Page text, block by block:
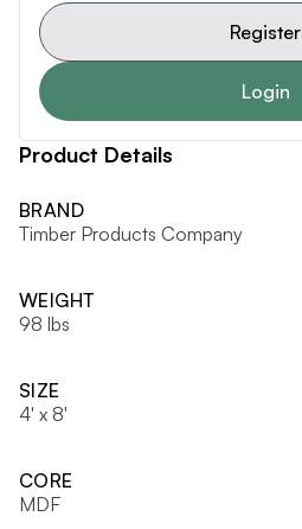
Register
Login
Product Details
BRAND
Timber Products Company
WEIGHT
98 lbs
SIZE
4' x 8'
CORE
MDF